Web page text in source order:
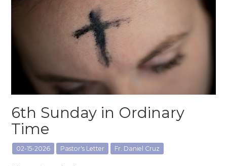
6th Sunday in Ordinary
Time
02-15-2026 Pastor's Letter Fr. Daniel Cruz